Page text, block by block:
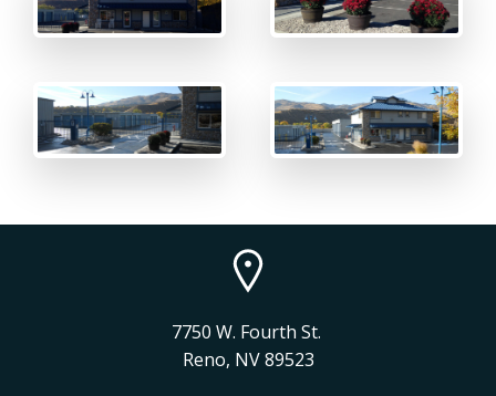
7750 W. Fourth St.
Reno, NV 89523